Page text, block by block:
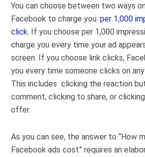
You can choose between two ways
Facebook to charge you:per 1,000
click. If you choose per 1,000
charge you every time your ad
screen. If you choose link clicks,
you every time someone clicks on
This includes clicking the reaction
comment, clicking to share, or
offer.
As you can see, the answer to “How
Facebook ads cost” requires an